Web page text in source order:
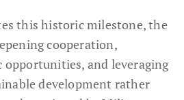
this historic milestone, the
cooperation,
opportunities, and leveraging
development rather